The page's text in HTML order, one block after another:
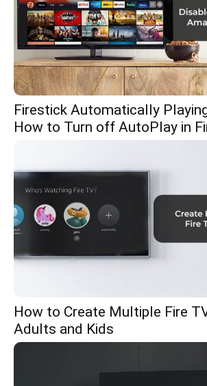
Firestick Automatically
How to Turn off AutoPlay in
How to Create Multiple Fire
Adults and Kids